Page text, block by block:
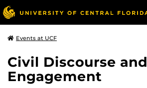
Events at UCF
Civil Discourse and
Engagement